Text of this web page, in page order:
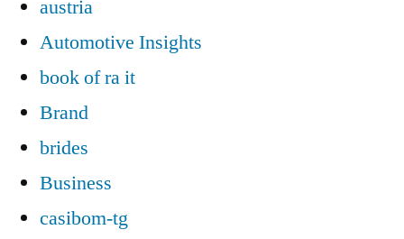
austria
Automotive Insights
book of ra it
Brand
brides
Business
casibom-tg